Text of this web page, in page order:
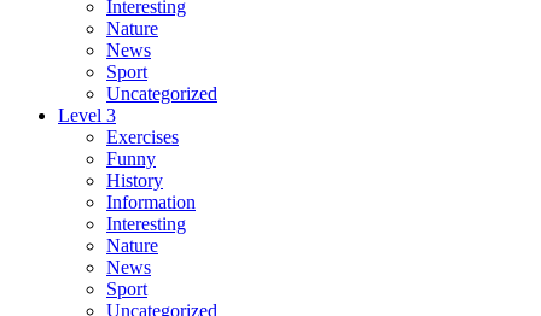
Interesting
Nature
News
Sport
Uncategorized
Level 3
Exercises
Funny
History
Information
Interesting
Nature
News
Sport
Uncategorized